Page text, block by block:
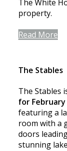
The White
property.
Read More
The Stables
The Stables
for February
featuring a
room with a
doors
stunning